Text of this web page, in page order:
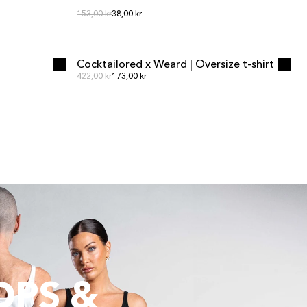
Regular price
153,00 krRegular price
38,00 kr
Cocktailored x Weard | Oversize t-shirt
Regular price
422,00 krRegular price
173,00 kr
&